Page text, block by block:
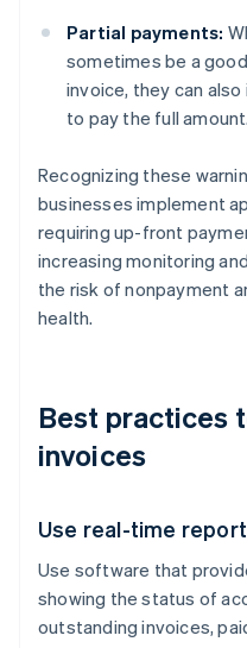
Partial payments:
sometimes be a
invoice, they can
to pay the full amount.
Recognizing these
businesses implement
requiring up-front
increasing monitoring
the risk of nonpayment
health.
Best practices
invoices
Use real-time
Use software that
showing the status of
outstanding invoices,